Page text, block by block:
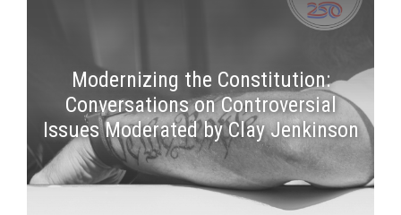
Modernizing the Constitution:
Conversations on Controversial
Issues Moderated by Clay Jenkinson